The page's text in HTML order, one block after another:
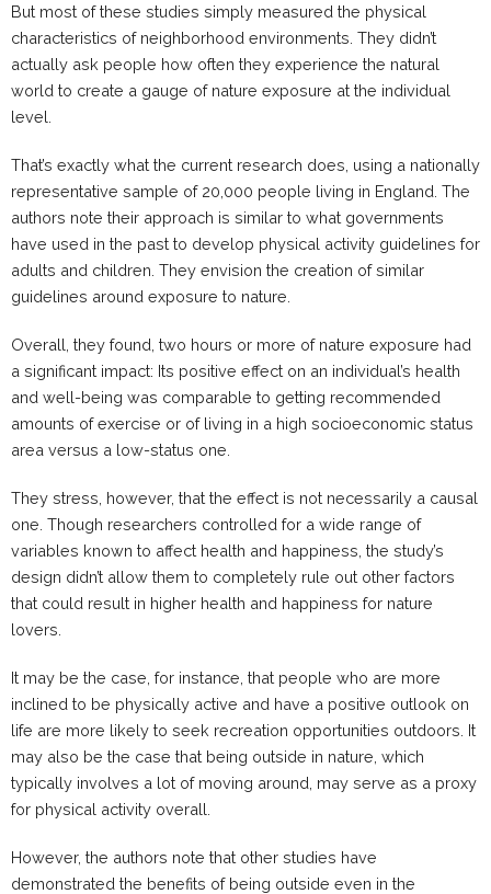
But most of these studies simply measured the physical
characteristics of neighborhood environments. They didn’t
actually ask people how often they experience the natural
world to create a gauge of nature exposure at the individual
level.
That’s exactly what the current research does, using a nationally
representative sample of 20,000 people living in England. The
authors note their approach is similar to what governments
have used in the past to develop physical activity guidelines for
adults and children. They envision the creation of similar
guidelines around exposure to nature.
Overall, they found, two hours or more of nature exposure had
a significant impact: Its positive effect on an individual’s health
and well-being was comparable to getting recommended
amounts of exercise or of living in a high socioeconomic status
area versus a low-status one.
They stress, however, that the effect is not necessarily a causal
one. Though researchers controlled for a wide range of
variables known to affect health and happiness, the study’s
design didn’t allow them to completely rule out other factors
that could result in higher health and happiness for nature
lovers.
It may be the case, for instance, that people who are more
inclined to be physically active and have a positive outlook on
life are more likely to seek recreation opportunities outdoors. It
may also be the case that being outside in nature, which
typically involves a lot of moving around, may serve as a proxy
for physical activity overall.
However, the authors note that other studies have
demonstrated the benefits of being outside even in the